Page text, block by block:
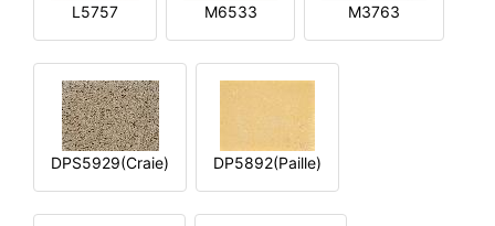
L5757 M6533 M3763
DPS5929(Craie) DP5892(Paille)